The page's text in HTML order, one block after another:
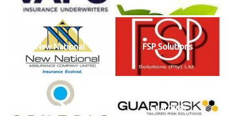
New National FSP Solutions
Centriq Guardrisk